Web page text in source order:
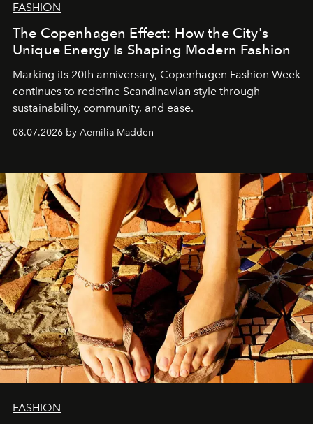
FASHION
The Copenhagen Effect: How the City's
Unique Energy Is Shaping Modern Fashion
Marking its 20th anniversary, Copenhagen Fashion Week
continues to redefine Scandinavian style through
sustainability, community, and ease.
08.07.2026 by Aemilia Madden
FASHION